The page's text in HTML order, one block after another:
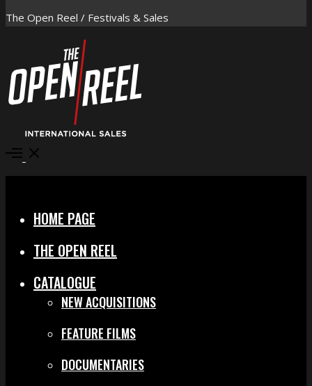
The Open Reel / Festivals & Sales
Open
HOME PAGE
THE OPEN REEL
CATALOGUE
NEW ACQUISITIONS
FEATURE FILMS
DOCUMENTARIES